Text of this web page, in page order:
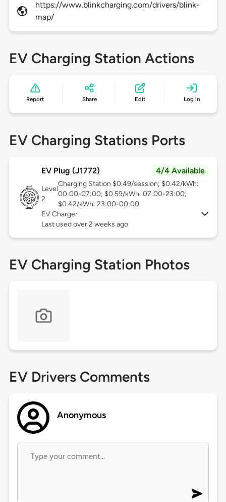
https://www.blinkcharging.com/drivers/blink-
map/
EV Charging Station Actions
Report Share Edit Log in
EV Charging Stations Ports
EV Plug (J1772) 4/4 Available
Level
2
Charging Station $0.49/session; $0.42/kWh:
00:00-07:00; $0.59/kWh: 07:00-23:00;
$0.42/kWh: 23:00-00:00
EV Charger
Last used over 2 weeks ago
EV Charging Station Photos
EV Drivers Comments
Anonymous